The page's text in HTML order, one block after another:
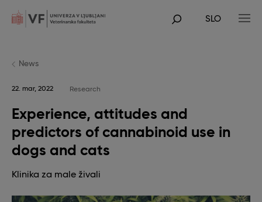
mainPOJDI
SLO
News
22. mar, 2022 Research
Experience, attitudes and
predictors of cannabinoid use in
dogs and cats
Klinika za male živali